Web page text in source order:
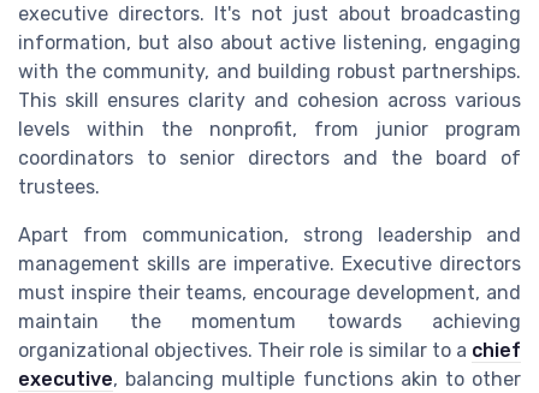
executive directors. It's not just about broadcasting
information, but also about active listening, engaging
with the community, and building robust partnerships.
This skill ensures clarity and cohesion across various
levels within the nonprofit, from junior program
coordinators to senior directors and the board of
trustees.
Apart from communication, strong leadership and
management skills are imperative. Executive directors
must inspire their teams, encourage development, and
maintain the momentum towards achieving
organizational objectives. Their role is similar to a chief
executive, balancing multiple functions akin to other